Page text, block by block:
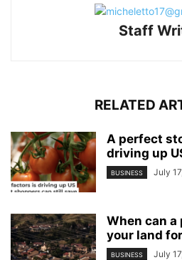
Staff
RELATED
A perfect
driving up
BUSINESS July
When can a
your land
BUSINESS July